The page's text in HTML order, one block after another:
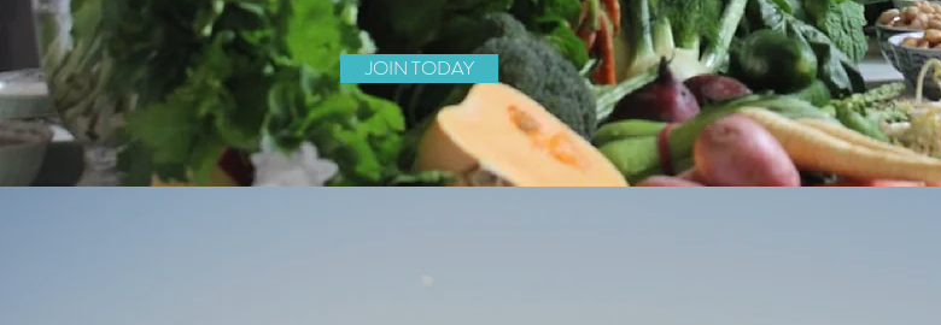
JOIN TODAY